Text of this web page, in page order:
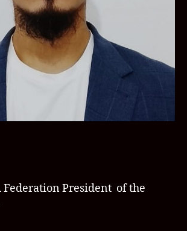
Federation President of the